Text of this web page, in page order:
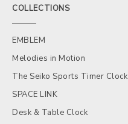
COLLECTIONS
EMBLEM
Melodies in Motion
The Seiko Sports Timer Clock
SPACE LINK
Desk & Table Clock